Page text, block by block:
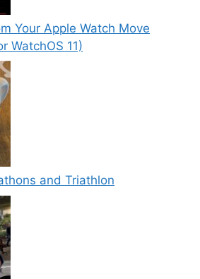
Your Apple Watch Move
WatchOS 11)
and Triathlon